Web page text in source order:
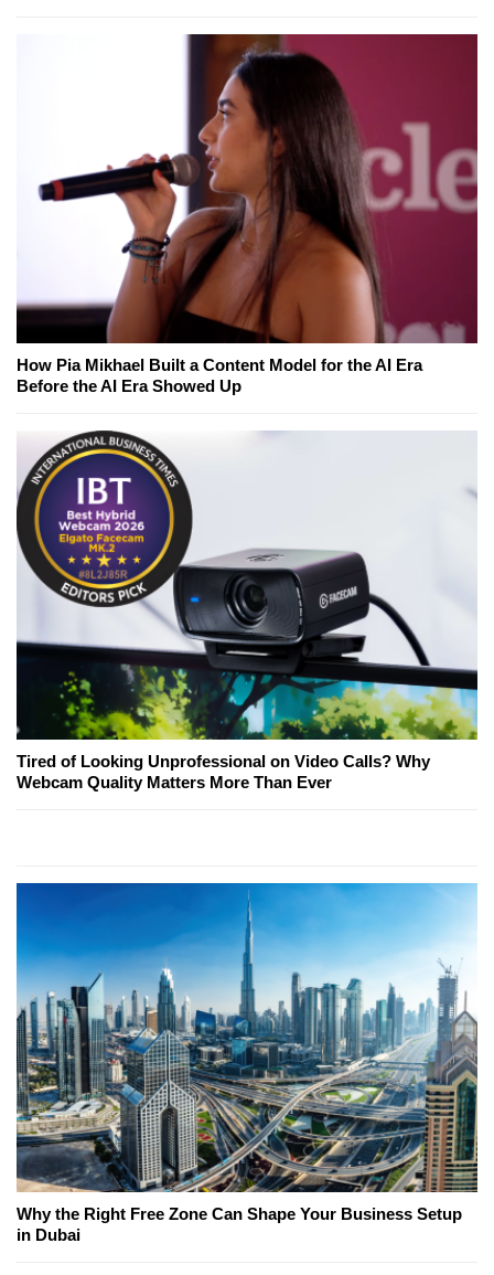
How Pia Mikhael Built a Content Model for the AI Era
Before the AI Era Showed Up
Tired of Looking Unprofessional on Video Calls? Why
Webcam Quality Matters More Than Ever
Why the Right Free Zone Can Shape Your Business Setup
in Dubai